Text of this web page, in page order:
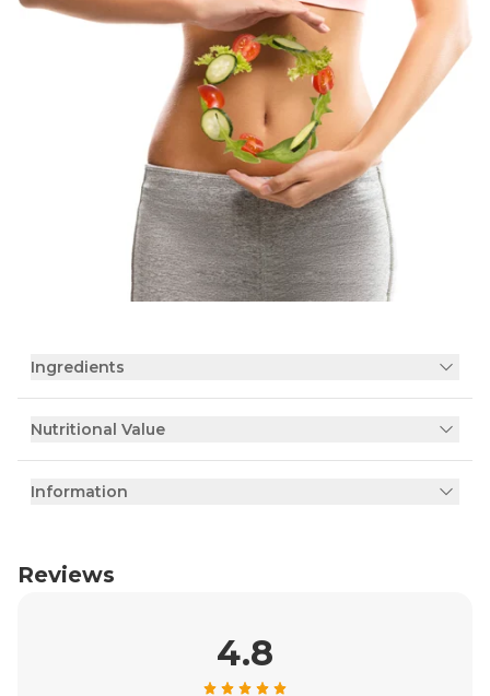
Ingredients
Nutritional Value
Information
Reviews
4.8